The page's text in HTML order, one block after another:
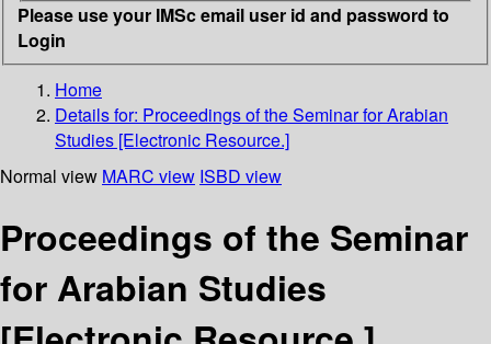
Please use your IMSc email user id and password to
Login
Home
Details for: Proceedings of the Seminar for Arabian
Studies [Electronic Resource.]
Normal view MARC view ISBD view
Proceedings of the Seminar
for Arabian Studies